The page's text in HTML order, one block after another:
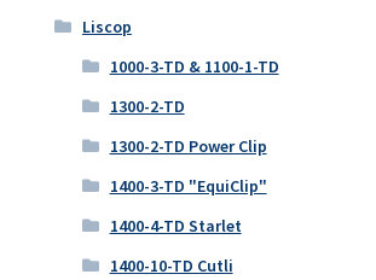
Liscop
1000-3-TD & 1100-1-TD
1300-2-TD
1300-2-TD Power Clip
1400-3-TD "EquiClip"
1400-4-TD Starlet
1400-10-TD Cutli